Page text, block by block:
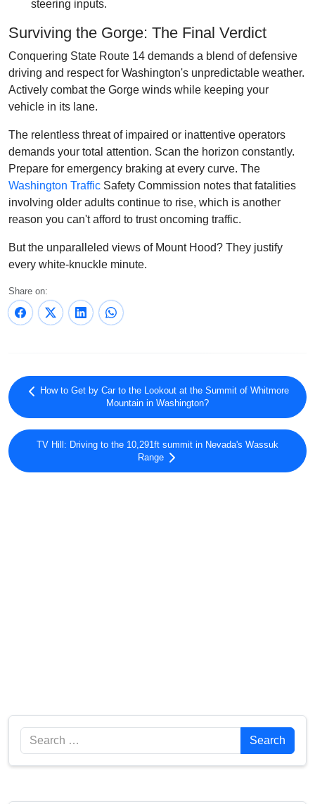
steering inputs.
Surviving the Gorge: The Final Verdict
Conquering State Route 14 demands a blend of defensive
driving and respect for Washington's unpredictable weather.
Actively combat the Gorge winds while keeping your
vehicle in its lane.
The relentless threat of impaired or inattentive operators
demands your total attention. Scan the horizon constantly.
Prepare for emergency braking at every curve. The
Washington Traffic Safety Commission notes that fatalities
involving older adults continue to rise, which is another
reason you can't afford to trust oncoming traffic.
But the unparalleled views of Mount Hood? They justify
every white-knuckle minute.
Share on:
How to Get by Car to the Lookout at the Summit of Whitmore
Mountain in Washington?
TV Hill: Driving to the 10,291ft summit in Nevada's Wassuk
Range
Search Search